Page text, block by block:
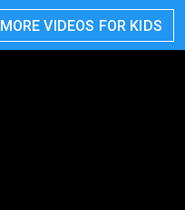
MORE VIDEOS FOR KIDS